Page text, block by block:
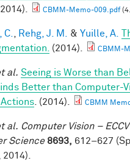
CBMM-Memo-009.pdf
C. Rehg, J. M. & Yuille, A.
(2014). CBMM-
al. Seeing is Worse than
Better than Computer-
. (2014). CBMM
al. Computer Vision –
Science 8693, 612–627